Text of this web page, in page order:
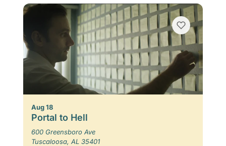
Aug 18
Portal to Hell
600 Greensboro Ave
Tuscaloosa, AL 35401